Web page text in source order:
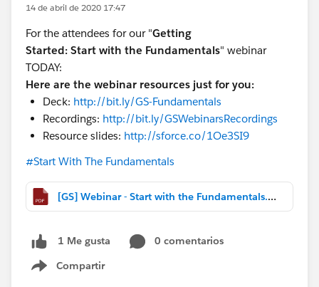
14 de abril de 2020 17:47
For the attendees for our "Getting
Started: Start with the Fundamentals" webinar
TODAY:
Here are the webinar resources just for you:
Deck: http://bit.ly/GS-Fundamentals
Recordings: http://bit.ly/GSWebinarsRecordings
Resource slides: http://sforce.co/1Oe3SI9
#Start With The Fundamentals
[GS] Webinar - Start with the Fundamentals.pdf
1 Me gusta
0 comentarios
Compartir
Show menu